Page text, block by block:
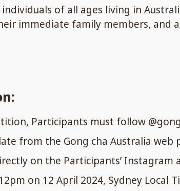
of all ages living in
immediate family members,
Participants must follow
from the Gong cha Australia web
on the Participants’
on 12 April 2024, Sydney Local